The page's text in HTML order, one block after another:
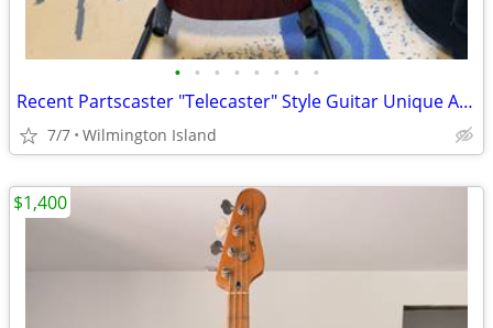
• • • • • • • •
Recent Partscaster "Telecaster" Style Guitar Unique And Well Built
7/7 Wilmington Island
$1,400